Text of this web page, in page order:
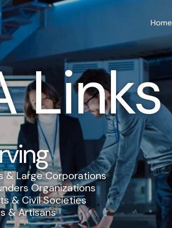
Home
Links
& Large Corporations
Organizations
& Civil Societies
& Artisans